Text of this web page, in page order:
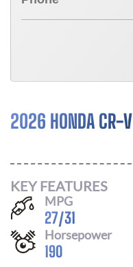
2026 HONDA CR-V
KEY FEATURES
MPG
27/31
Horsepower
190